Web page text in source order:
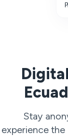
Stay
experience